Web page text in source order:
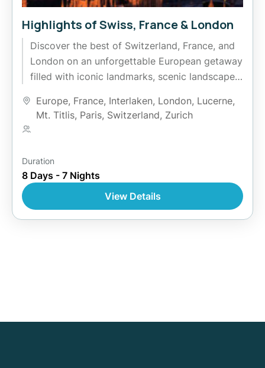
Highlights of Swiss, France & London
Discover the best of Switzerland, France, and
London on an unforgettable European getaway
filled with iconic landmarks, scenic landscapes,
Europe, France, Interlaken, London, Lucerne,
Mt. Titlis, Paris, Switzerland, Zurich
Duration
8 Days - 7 Nights
View Details